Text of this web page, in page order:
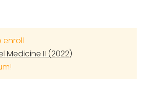
enroll
Medicine II (2022)